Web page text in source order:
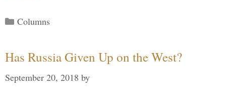
Categories
Columns
Has Russia Given Up on the West?
September 20, 2018 by